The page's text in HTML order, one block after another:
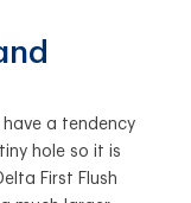
have a tendency
hole so it is
First Flush